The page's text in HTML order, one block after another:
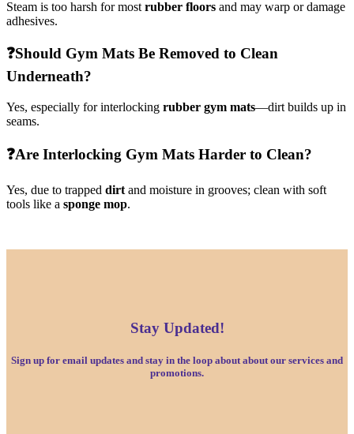
Steam is too harsh for most rubber floors and may warp or damage
adhesives.
❓Should Gym Mats Be Removed to Clean
Underneath?
Yes, especially for interlocking rubber gym mats—dirt builds up in
seams.
❓Are Interlocking Gym Mats Harder to Clean?
Yes, due to trapped dirtand moisture in grooves; clean with soft
tools like a sponge mop.
Stay Updated!
Sign up for email updates and stay in the loop about about our services and
promotions.